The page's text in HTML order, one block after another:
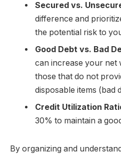
Secured vs.
difference and
the potential risk to
Good Debt vs. Bad
can increase your net
those that do not
disposable items (bad
Credit Utilization
30% to maintain a
By organizing and